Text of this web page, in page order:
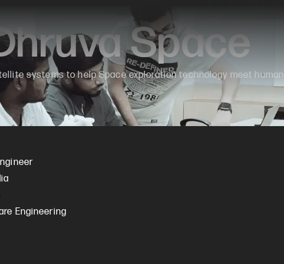
Space
systems to help Space exploration technology meet human
Engineering